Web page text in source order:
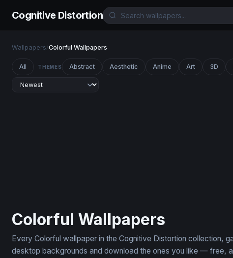
Cognitive Distortion
Wallpapers/Colorful Wallpapers
All THEMES Abstract Aesthetic Anime Art 3D
Colorful Wallpapers
Every Colorful wallpaper in the Cognitive Distortion collection,
desktop backgrounds and download the ones you like — free,